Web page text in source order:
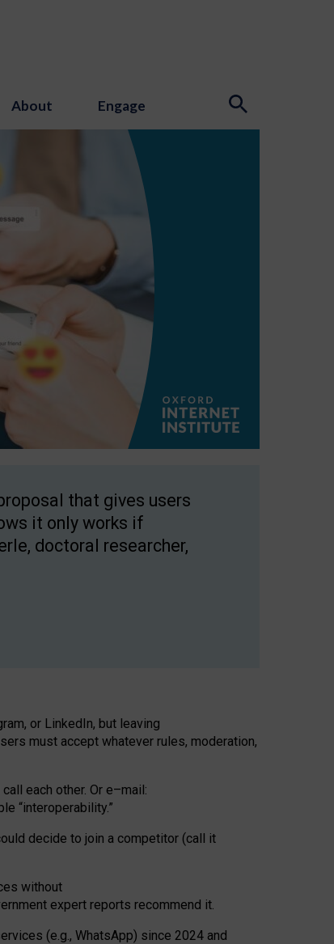
About Engage
that gives users
it only works if
doctoral researcher,
or LinkedIn, but leaving
must accept whatever rules, moderation,
each other. Or e–mail:
“interoperability.”
decide to join a competitor (call it
without
expert reports recommend it.
(e.g., WhatsApp) since 2024 and